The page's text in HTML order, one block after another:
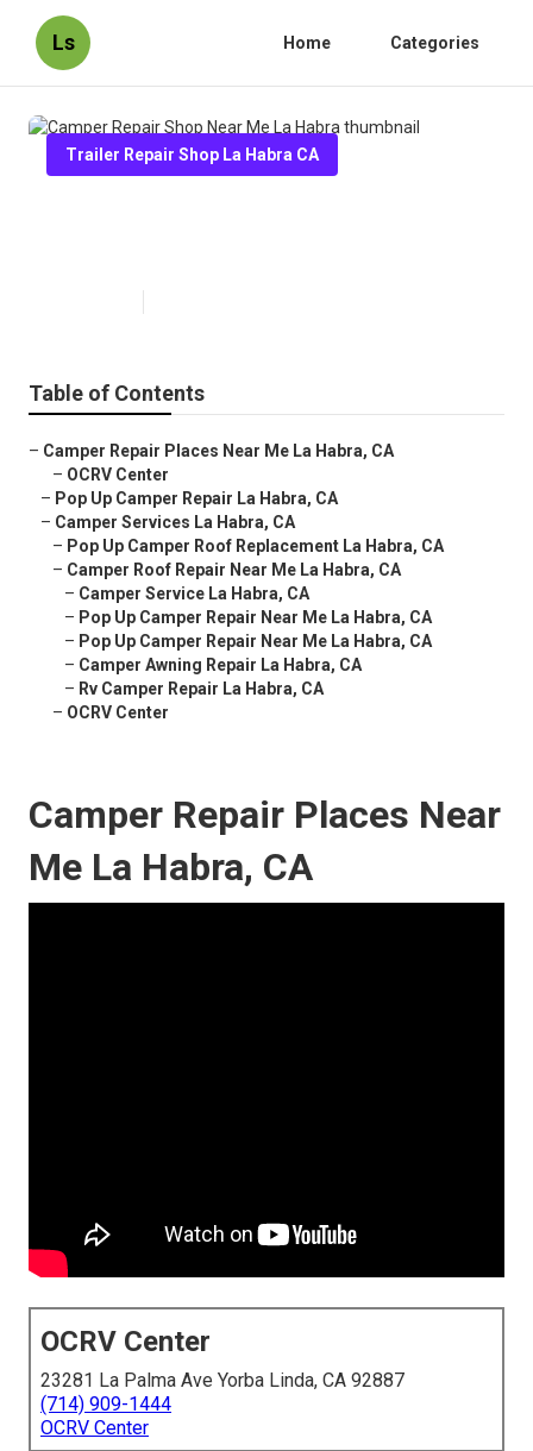
Ls Home Categories
Trailer Repair Shop La Habra CA
Table of Contents
– Camper Repair Places Near Me La Habra, CA
– OCRV Center
– Pop Up Camper Repair La Habra, CA
– Camper Services La Habra, CA
– Pop Up Camper Roof Replacement La Habra, CA
– Camper Roof Repair Near Me La Habra, CA
– Camper Service La Habra, CA
– Pop Up Camper Repair Near Me La Habra, CA
– Pop Up Camper Repair Near Me La Habra, CA
– Camper Awning Repair La Habra, CA
– Rv Camper Repair La Habra, CA
– OCRV Center
Camper Repair Places Near
Me La Habra, CA
OCRV Center
23281 La Palma Ave Yorba Linda, CA 92887
(714) 909-1444
OCRV Center